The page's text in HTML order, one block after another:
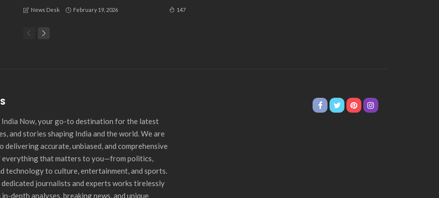
News Desk February 19, 2026 147
India Now, your go-to destination for the latest
and stories shaping India and the world. We are
delivering accurate, unbiased, and comprehensive
everything that matters to you—from politics,
technology to culture, entertainment, and sports.
journalists and experts works tirelessly
depth analyses, breaking news, and unique